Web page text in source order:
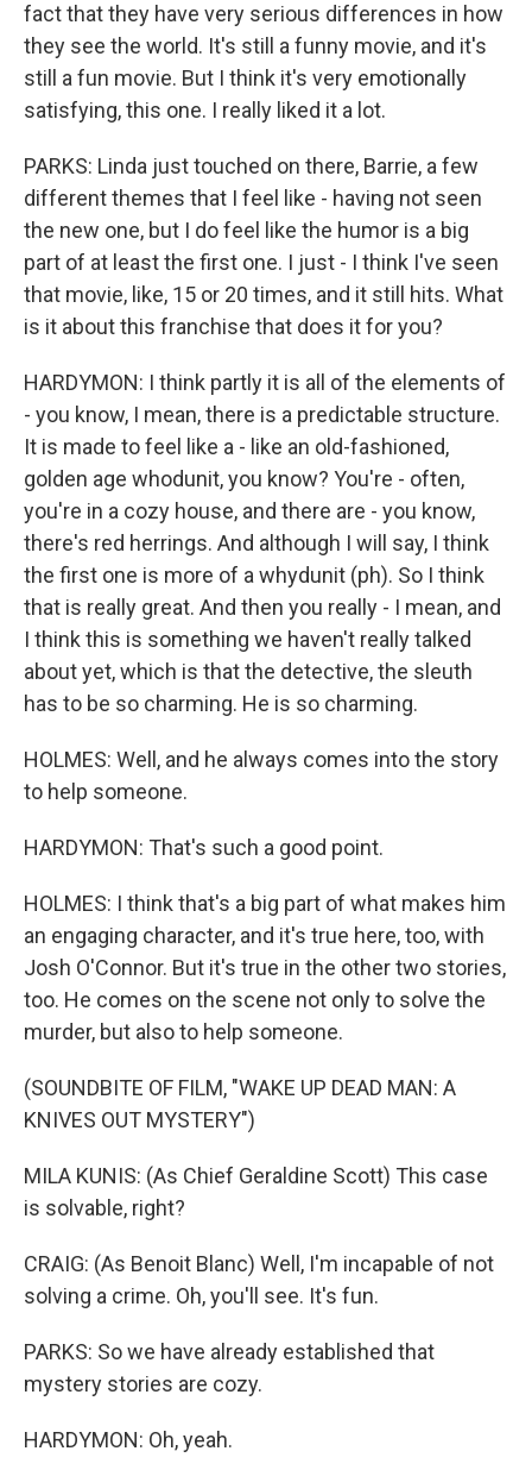
fact that they have very serious differences in how
they see the world. It's still a funny movie, and it's
still a fun movie. But I think it's very emotionally
satisfying, this one. I really liked it a lot.
PARKS: Linda just touched on there, Barrie, a few
different themes that I feel like - having not seen
the new one, but I do feel like the humor is a big
part of at least the first one. I just - I think I've seen
that movie, like, 15 or 20 times, and it still hits. What
is it about this franchise that does it for you?
HARDYMON: I think partly it is all of the elements of
- you know, I mean, there is a predictable structure.
It is made to feel like a - like an old-fashioned,
golden age whodunit, you know? You're - often,
you're in a cozy house, and there are - you know,
there's red herrings. And although I will say, I think
the first one is more of a whydunit (ph). So I think
that is really great. And then you really - I mean, and
I think this is something we haven't really talked
about yet, which is that the detective, the sleuth
has to be so charming. He is so charming.
HOLMES: Well, and he always comes into the story
to help someone.
HARDYMON: That's such a good point.
HOLMES: I think that's a big part of what makes him
an engaging character, and it's true here, too, with
Josh O'Connor. But it's true in the other two stories,
too. He comes on the scene not only to solve the
murder, but also to help someone.
(SOUNDBITE OF FILM, "WAKE UP DEAD MAN: A
KNIVES OUT MYSTERY")
MILA KUNIS: (As Chief Geraldine Scott) This case
is solvable, right?
CRAIG: (As Benoit Blanc) Well, I'm incapable of not
solving a crime. Oh, you'll see. It's fun.
PARKS: So we have already established that
mystery stories are cozy.
HARDYMON: Oh, yeah.